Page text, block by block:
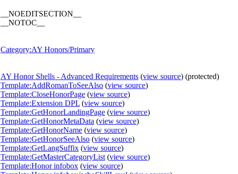
__NOEDITSECTION__
__NOTOC__
Category:AY Honors/Primary
AY Honor Shells - Advanced Requirements (view source) (protected)
Template:AddRomanToSeeAlso (view source)
Template:CloseHonorPage (view source)
Template:Extension DPL (view source)
Template:GetHonorLandingPage (view source)
Template:GetHonorMetaData (view source)
Template:GetHonorName (view source)
Template:GetHonorSeeAlso (view source)
Template:GetLangSuffix (view source)
Template:GetMasterCategoryList (view source)
Template:Honor infobox (view source)